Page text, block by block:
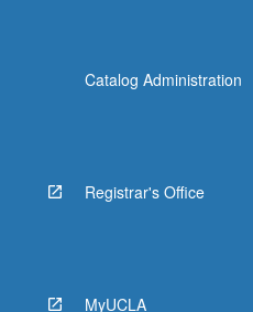
Catalog Administration
Registrar's Office
MyUCLA